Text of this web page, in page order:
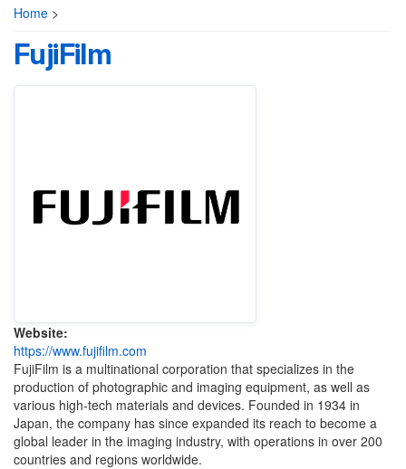
Home >
FujiFilm
Website:
https://www.fujifilm.com
FujiFilm is a multinational corporation that specializes in the
production of photographic and imaging equipment, as well as
various high-tech materials and devices. Founded in 1934 in
Japan, the company has since expanded its reach to become a
global leader in the imaging industry, with operations in over 200
countries and regions worldwide.